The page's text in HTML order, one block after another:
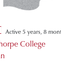
Active 5 years, 8
College